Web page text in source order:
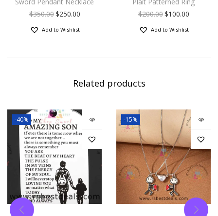
Sword Pendant Necklace
$350.00$250.00
Add to Wishlist
Plait Patterned Ring
$200.00$100.00
Add to Wishlist
Related products
-40% -15%